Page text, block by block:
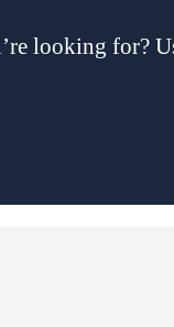
looking for?